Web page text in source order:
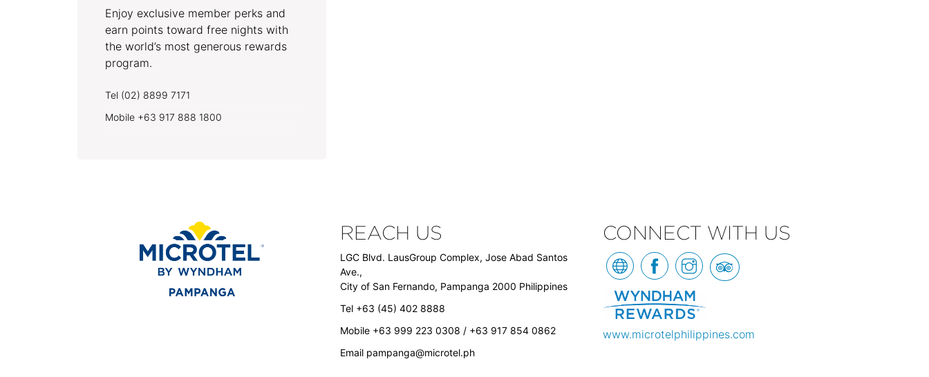
Enjoy exclusive member perks and
earn points toward free nights with
the world’s most generous rewards
program.
Tel (02) 8899 7171
Mobile +63 917 888 1800
REACH US
LGC Blvd. LausGroup Complex, Jose Abad Santos
Ave.,
City of San Fernando, Pampanga 2000 Philippines
Tel +63 (45) 402 8888
Mobile +63 999 223 0308 / +63 917 854 0862
Email pampanga@microtel.ph
CONNECT WITH US
www.microtelphilippines.com